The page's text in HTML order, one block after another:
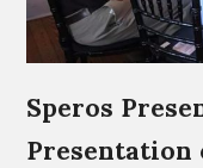
Speros
Presentation